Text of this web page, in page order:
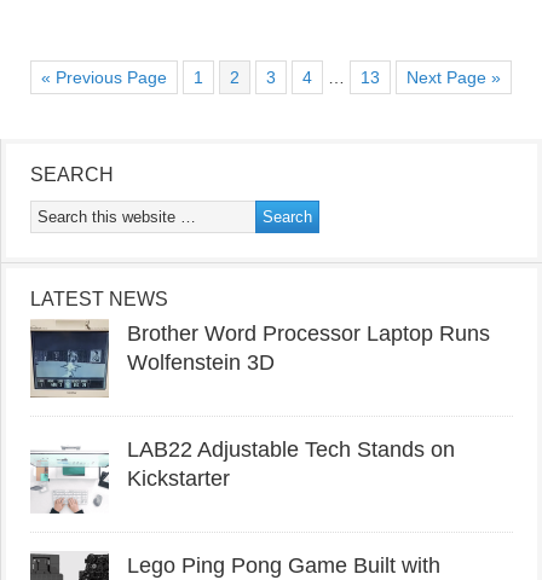
« Previous Page 1 2 3 4 13 Next Page »
SEARCH
LATEST NEWS
Brother Word Processor Laptop Runs
Wolfenstein 3D
LAB22 Adjustable Tech Stands on
Kickstarter
Lego Ping Pong Game Built with